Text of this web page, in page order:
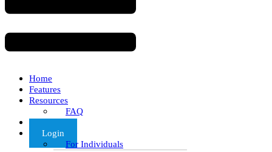
Home
Features
Resources
FAQ
Login
For Individuals